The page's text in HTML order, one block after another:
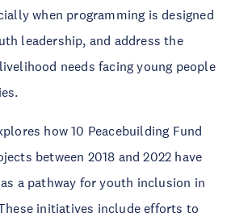
when programming is designed
leadership, and address the
needs facing young people
how 10 Peacebuilding Fund
between 2018 and 2022 have
a pathway for youth inclusion in
initiatives include efforts to